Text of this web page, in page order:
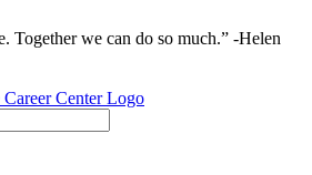
Together we can do so much.” -Helen